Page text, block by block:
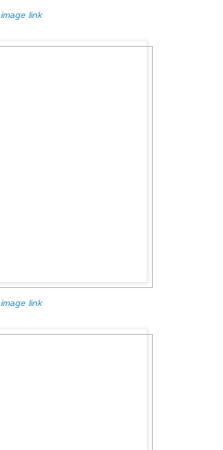
image link
image link